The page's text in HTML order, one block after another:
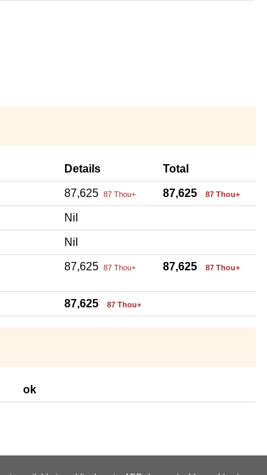
Details Total
87,625 87 Thou+ 87,625 87 Thou+
Nil
Nil
87,625 87 Thou+ 87,625 87 Thou+
87,625 87 Thou+
ok